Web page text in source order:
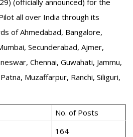
(officially announced) for the
all over India through its
of Ahmedabad, Bangalore,
Secunderabad, Ajmer,
Chennai, Guwahati, Jammu,
Muzaffarpur, Ranchi, Siliguri,
No. of Posts
164